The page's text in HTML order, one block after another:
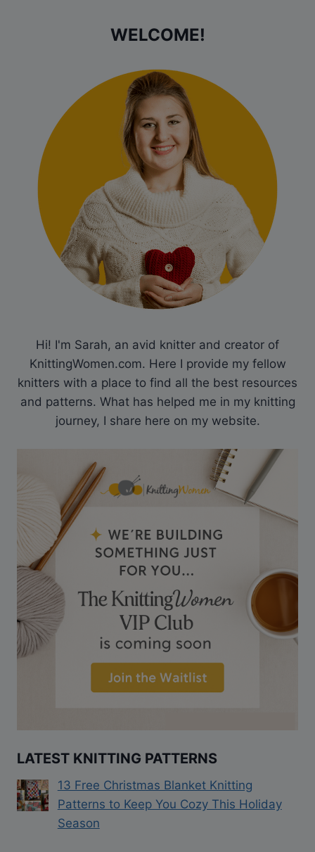
WELCOME!
Hi! I'm Sarah, an avid knitter and creator of
KnittingWomen.com. Here I provide my fellow
knitters with a place to find all the best resources
and patterns. What has helped me in my knitting
journey, I share here on my website.
LATEST KNITTING PATTERNS
13 Free Christmas Blanket Knitting
Patterns to Keep You Cozy This Holiday
Season